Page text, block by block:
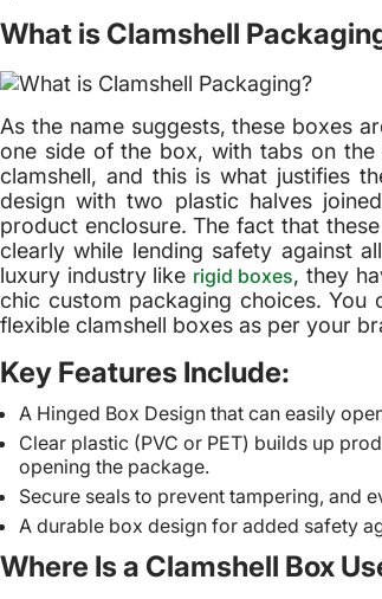
What is Clamshell
As the name suggests, these boxes
one side of the box, with tabs on
clamshell, and this is what justifies
design with two plastic halves
product enclosure. The fact that
clearly while lending safety against
luxury industry like rigid boxes, they
chic custom packaging choices.
flexible clamshell boxes as per your
Key Features Include:
A Hinged Box Design that can easily
Clear plastic (PVC or PET) builds up
opening the package.
Secure seals to prevent tampering, and
A durable box design for added safety
Where Is a Clamshell Box